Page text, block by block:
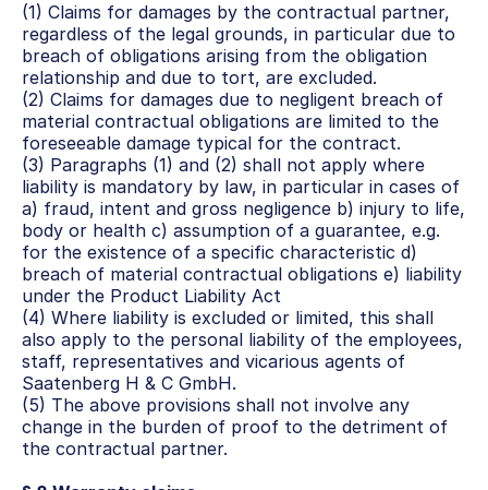
(1) Claims for damages by the contractual partner,
regardless of the legal grounds, in particular due to
breach of obligations arising from the obligation
relationship and due to tort, are excluded.
(2) Claims for damages due to negligent breach of
material contractual obligations are limited to the
foreseeable damage typical for the contract.
(3) Paragraphs (1) and (2) shall not apply where
liability is mandatory by law, in particular in cases of
a) fraud, intent and gross negligence b) injury to life,
body or health c) assumption of a guarantee, e.g.
for the existence of a specific characteristic d)
breach of material contractual obligations e) liability
under the Product Liability Act
(4) Where liability is excluded or limited, this shall
also apply to the personal liability of the employees,
staff, representatives and vicarious agents of
Saatenberg H & C GmbH.
(5) The above provisions shall not involve any
change in the burden of proof to the detriment of
the contractual partner.